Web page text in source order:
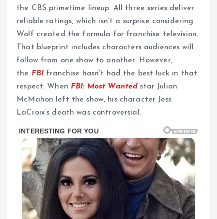
the CBS primetime lineup. All three series deliver
reliable ratings, which isn’t a surprise considering
Wolf created the formula for franchise television.
That blueprint includes characters audiences will
follow from one show to another. However,
the FBI franchise hasn’t had the best luck in that
respect. When FBI: Most Wanted star Julian
McMahon left the show, his character Jess
LaCroix’s death was controversial.